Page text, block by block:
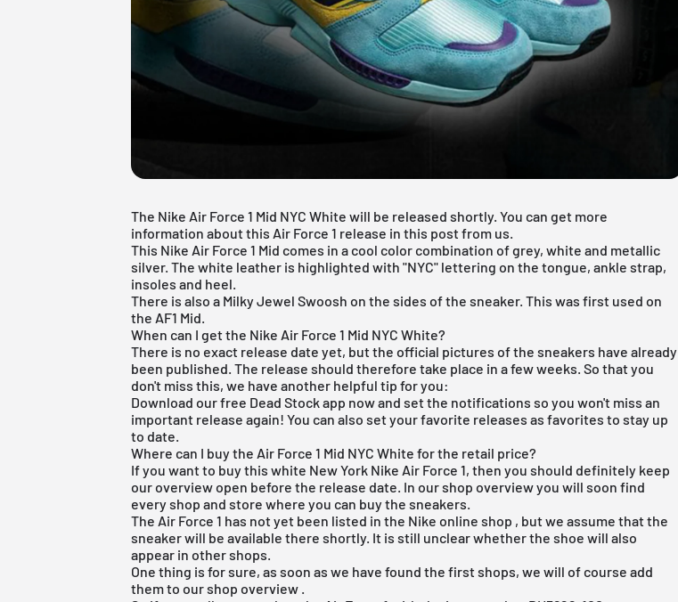
The Nike Air Force 1 Mid NYC White will be released shortly. You can get more
information about this Air Force 1 release in this post from us.
This Nike Air Force 1 Mid comes in a cool color combination of grey, white and metallic
silver. The white leather is highlighted with "NYC" lettering on the tongue, ankle strap,
insoles and heel.
There is also a Milky Jewel Swoosh on the sides of the sneaker. This was first used on
the AF1 Mid.
When can I get the Nike Air Force 1 Mid NYC White?
There is no exact release date yet, but the official pictures of the sneakers have already
been published. The release should therefore take place in a few weeks. So that you
don't miss this, we have another helpful tip for you:
Download ourfree Dead Stock app now and set the notifications so you won't miss an
important release again! You can also set your favorite releases as favorites to stay up
to date.
Where can I buy the Air Force 1 Mid NYC White for the retail price?
If you want to buy this white New York Nike Air Force 1, then you should definitely keep
our overview open before the release date. In our shop overview you will soon find
every shop and store where you can buy the sneakers.
The Air Force 1 has not yet been listed in the Nike online shop , but we assume that the
sneaker will be available there shortly. It is still unclear whether the shoe will also
appear in other shops.
One thing is for sure, as soon as we have found the first shops, we will of course add
them to ourshop overview